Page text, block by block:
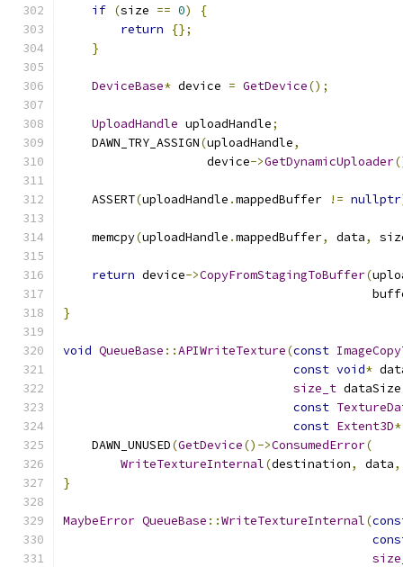
if (size == 0)
{
return
{};
}
DeviceBase* device = GetDevice();
UploadHandle uploadHandle;
    DAWN_TRY_ASSIGN
(uploadHandle,
                    device
->GetDynamicUploader
    ASSERT
(uploadHandle .mappedBuffer != nullptr
    memcpy
(uploadHandle .mappedBuffer, data,
return device->CopyFromStagingToBuffer(
}
void QueueBase ::APIWriteTexture(const
const void*
size_t dataSize
const
const Extent3D*
    DAWN_UNUSED
(GetDevice()->ConsumedError(
WriteTextureInternal(destination, data,
}
MaybeError QueueBase ::WriteTextureInternal(